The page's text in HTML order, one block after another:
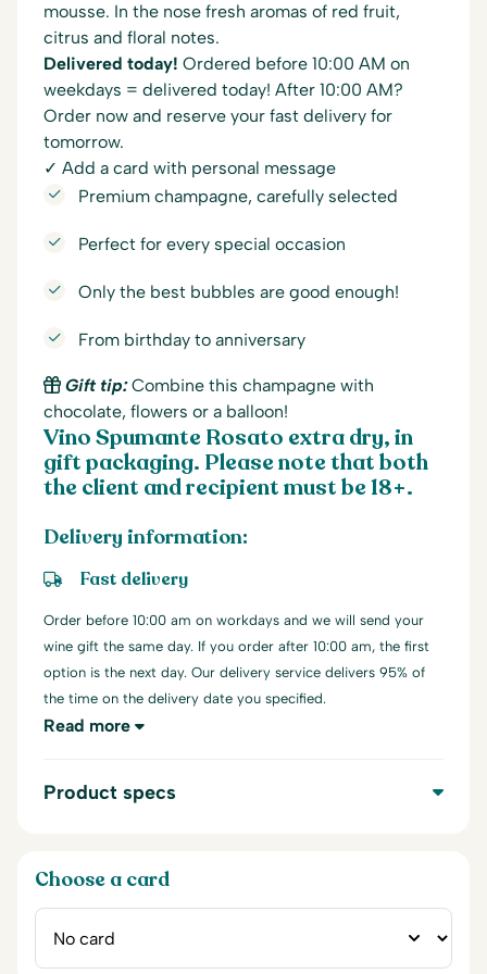
mousse. In the nose fresh aromas of red fruit,
citrus and floral notes.
Delivered today! Ordered before 10:00 AM on
weekdays = delivered today! After 10:00 AM?
Order now and reserve your fast delivery for
tomorrow.
✓ Add a card with personal message
Premium champagne, carefully selected
Perfect for every special occasion
Only the best bubbles are good enough!
From birthday to anniversary
Gift tip:Combine this champagne with
chocolate, flowers or a balloon!
Vino Spumante Rosato extra dry, in
gift packaging. Please note that both
the client and recipient must be 18+.
Delivery information:
Fast delivery
Order before 10:00 am on workdays and we will send your
wine gift the same day. If you order after 10:00 am, the first
option is the next day. Our delivery service delivers 95% of
the time on the delivery date you specified.
Read more
Product specs
Choose a card